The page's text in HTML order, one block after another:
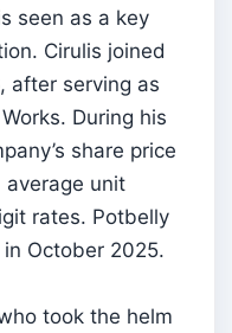
seen as a key
Cirulis joined
after serving as
During his
share price
average unit
rates. Potbelly
October 2025.
took the helm